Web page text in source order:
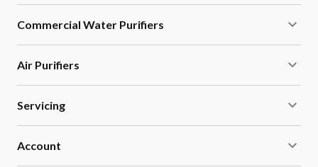
Commercial Water Purifiers
Air Purifiers
Servicing
Account